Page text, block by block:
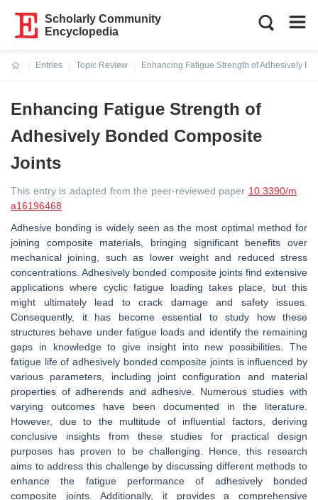
Scholarly Community
Encyclopedia
Entries
Topic Review
Enhancing Fatigue Strength of Adhesively
Enhancing Fatigue Strength of
Adhesively Bonded Composite
Joints
This entry is adapted from the peer-reviewed paper 10.3390/m
a16196468
Adhesive bonding is widely seen as the most optimal method for
joining composite materials, bringing significant benefits over
mechanical joining, such as lower weight and reduced stress
concentrations. Adhesively bonded composite joints find extensive
applications where cyclic fatigue loading takes place, but this
might ultimately lead to crack damage and safety issues.
Consequently, it has become essential to study how these
structures behave under fatigue loads and identify the remaining
gaps in knowledge to give insight into new possibilities. The
fatigue life of adhesively bonded composite joints is influenced by
various parameters, including joint configuration and material
properties of adherends and adhesive. Numerous studies with
varying outcomes have been documented in the literature.
However, due to the multitude of influential factors, deriving
conclusive insights from these studies for practical design
purposes has proven to be challenging. Hence, this research
aims to address this challenge by discussing different methods to
enhance the fatigue performance of adhesively bonded
composite joints. Additionally, it provides a comprehensive